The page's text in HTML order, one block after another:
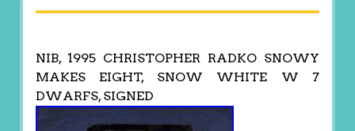
NIB, 1995 CHRISTOPHER RADKO SNOWY
MAKES EIGHT, SNOW WHITE W 7
DWARFS, SIGNED